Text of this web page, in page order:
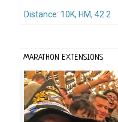
Distance: 10K, HM, 42.2
MARATHON EXTENSIONS